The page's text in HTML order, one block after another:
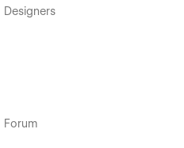
Designers
Forum